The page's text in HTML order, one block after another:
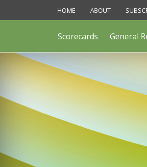
to
HOME ABOUT
Scorecards General